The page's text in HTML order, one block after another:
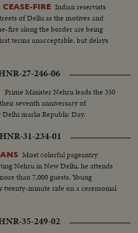
FIRE Indian reservists
of Delhi as the motives and
fire along the border are being
terms unacceptable, but delays
27-246-06
Prime Minister Nehru leads the 350
seventh anniversary of
marks Republic Day.
HNR-31-234-01
Most colorful pageantry
Nehru in New Delhi, he attends
than 7,000 guests. Young
twenty-minute ride on a ceremonial
35-249-02